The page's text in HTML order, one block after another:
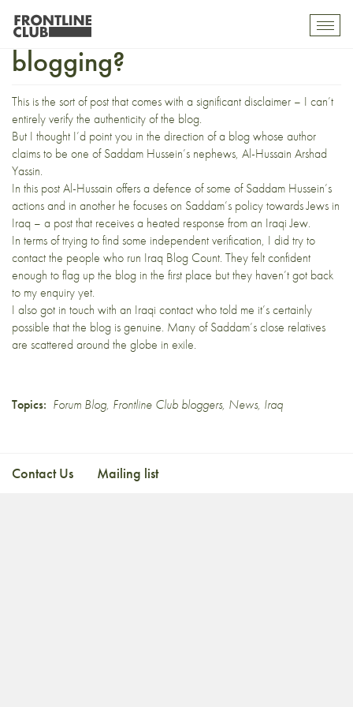
Saddam Hussein’s nephew
blogging?
This is the sort of post that comes with a significant disclaimer – I can’t
entirely verify the authenticity of the blog.
But I thought I’d point you in the direction ofa blogwhose author
claims to be one of Saddam Hussein’s nephews, Al-Hussain Arshad
Yassin.
In this postAl-Hussain offers a defence of some of Saddam Hussein’s
actions and in another he focuses on Saddam’s policy towards Jews in
Iraq – a post that receives a heated response from an Iraqi Jew.
In terms of trying to find some independent verification, I did try to
contact the people who run Iraq Blog Count. They felt confident
enough toflag up the blog in the first place but they haven’t got back
to my enquiry yet.
I also got in touch with an Iraqi contact who told me it’s certainly
possible that the blog is genuine. Many of Saddam’s close relatives
are scattered around the globe in exile.
Topics: Forum Blog, Frontline Club bloggers, News, Iraq
Contact Us Mailing list